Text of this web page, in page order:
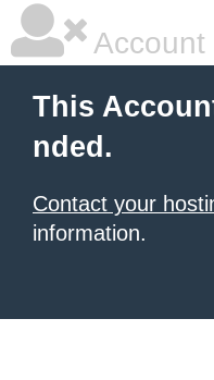
Account
This
nded.
Contact your
information.